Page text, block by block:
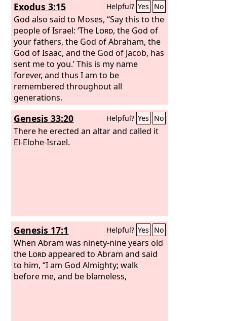
Exodus 3:15 Helpful? Yes No
God also said to Moses, “Say this to the
people of Israel: ‘The Lord, the God of
your fathers, the God of Abraham, the
God of Isaac, and the God of Jacob, has
sent me to you.’ This is my name
forever, and thus I am to be
remembered throughout all
generations.
Genesis 33:20 Helpful? Yes No
There he erected an altar and called it
El-Elohe-Israel.
Genesis 17:1 Helpful? Yes No
When Abram was ninety-nine years old
the Lordappeared to Abram and said
to him, “I am God Almighty; walk
before me, and be blameless,